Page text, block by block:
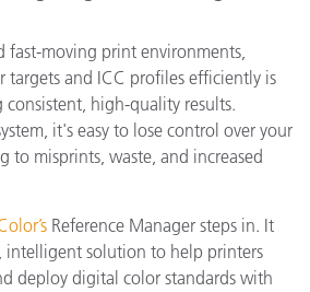
fast-moving print environments,
and ICC profiles efficiently is
high-quality results.
it's easy to lose control over your
misprints, waste, and increased
Reference Manager steps in. It
intelligent solution to help printers
deploy digital color standards with